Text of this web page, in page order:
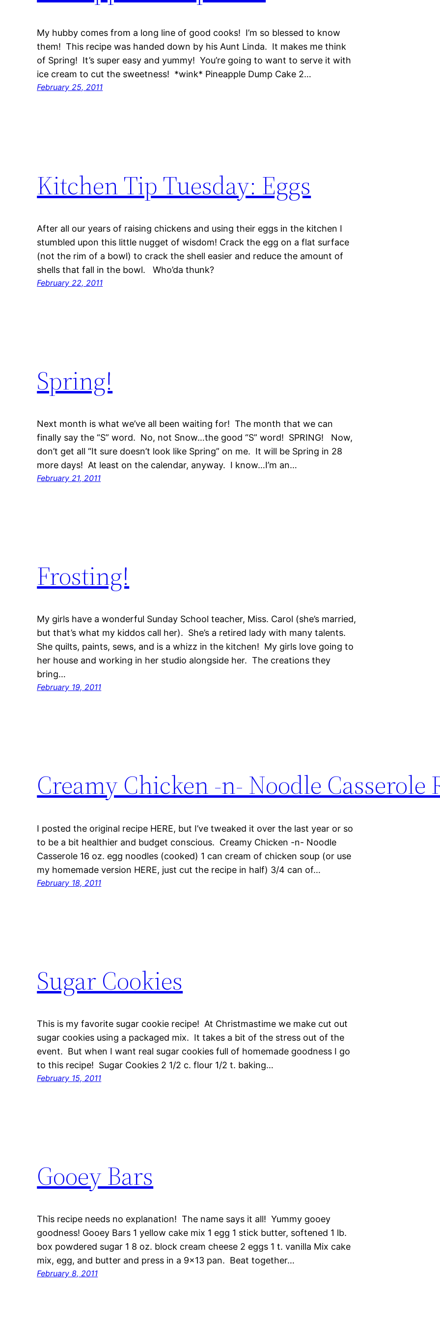
My hubby comes from a long line of good cooks! I’m so blessed to know
them! This recipe was handed down by his Aunt Linda. It makes me think
of Spring! It’s super easy and yummy! You’re going to want to serve it with
ice cream to cut the sweetness! *wink* Pineapple Dump Cake 2…
February 25, 2011
Kitchen Tip Tuesday: Eggs
After all our years of raising chickens and using their eggs in the kitchen I
stumbled upon this little nugget of wisdom! Crack the egg on a flat surface
(not the rim of a bowl) to crack the shell easier and reduce the amount of
shells that fall in the bowl. Who’da thunk?
February 22, 2011
Spring!
Next month is what we’ve all been waiting for! The month that we can
finally say the “S” word. No, not Snow…the good “S” word! SPRING! Now,
don’t get all “It sure doesn’t look like Spring” on me. It will be Spring in 28
more days! At least on the calendar, anyway. I know…I’m an…
February 21, 2011
Frosting!
My girls have a wonderful Sunday School teacher, Miss. Carol (she’s married,
but that’s what my kiddos call her). She’s a retired lady with many talents.
She quilts, paints, sews, and is a whizz in the kitchen! My girls love going to
her house and working in her studio alongside her. The creations they
bring…
February 19, 2011
Creamy Chicken -n- Noodle Casserole
I posted the original recipe HERE, but I’ve tweaked it over the last year or so
to be a bit healthier and budget conscious. Creamy Chicken -n- Noodle
Casserole 16 oz. egg noodles (cooked) 1 can cream of chicken soup (or use
my homemade version HERE, just cut the recipe in half) 3/4 can of…
February 18, 2011
Sugar Cookies
This is my favorite sugar cookie recipe! At Christmastime we make cut out
sugar cookies using a packaged mix. It takes a bit of the stress out of the
event. But when I want real sugar cookies full of homemade goodness I go
to this recipe! Sugar Cookies 2 1/2 c. flour 1/2 t. baking…
February 15, 2011
Gooey Bars
This recipe needs no explanation! The name says it all! Yummy gooey
goodness! Gooey Bars 1 yellow cake mix 1 egg 1 stick butter, softened 1 lb.
box powdered sugar 1 8 oz. block cream cheese 2 eggs 1 t. vanilla Mix cake
mix, egg, and butter and press in a 9×13 pan. Beat together…
February 8, 2011